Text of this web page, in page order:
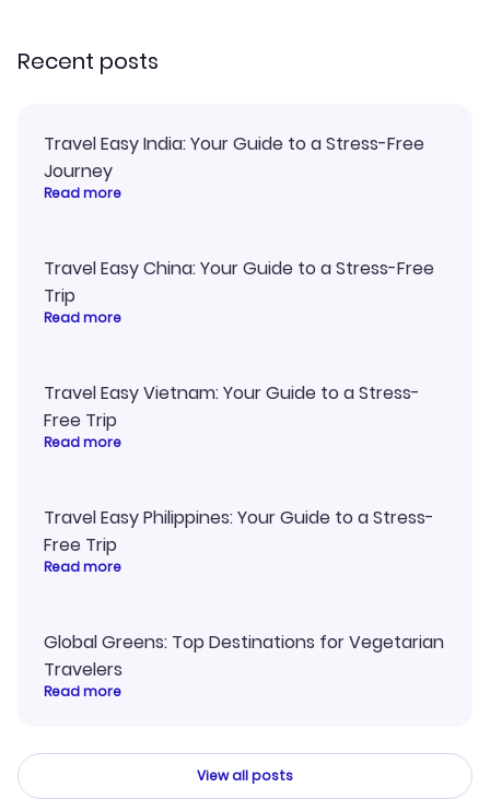
Recent posts
Travel Easy India: Your Guide to a Stress-Free
Journey
Read more
Travel Easy China: Your Guide to a Stress-Free
Trip
Read more
Travel Easy Vietnam: Your Guide to a Stress-
Free Trip
Read more
Travel Easy Philippines: Your Guide to a Stress-
Free Trip
Read more
Global Greens: Top Destinations for Vegetarian
Travelers
Read more
View all posts